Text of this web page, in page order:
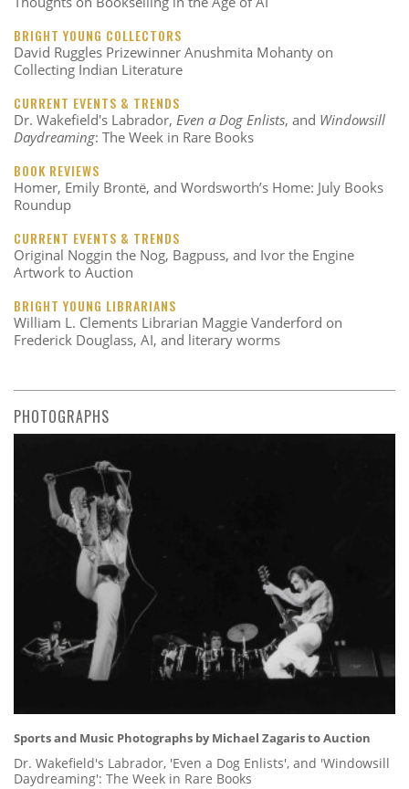
BRIGHT YOUNG COLLECTORS
David Ruggles Prizewinner Anushmita Mohanty on
Collecting Indian Literature
CURRENT EVENTS & TRENDS
Dr. Wakefield's Labrador, Even a Dog Enlists, and Windowsill
Daydreaming: The Week in Rare Books
BOOK REVIEWS
Homer, Emily Brontë, and Wordsworth’s Home: July Books
Roundup
CURRENT EVENTS & TRENDS
Original Noggin the Nog, Bagpuss, and Ivor the Engine
Artwork to Auction
BRIGHT YOUNG LIBRARIANS
William L. Clements Librarian Maggie Vanderford on
Frederick Douglass, AI, and literary worms
PHOTOGRAPHS
Sports and Music Photographs by Michael Zagaris to Auction
Dr. Wakefield's Labrador, 'Even a Dog Enlists', and 'Windowsill
Daydreaming': The Week in Rare Books